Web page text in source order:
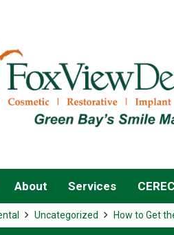
About Services
Uncategorized How to Get